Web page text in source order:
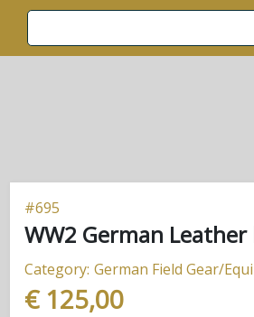
#695
WW2 German
Category: German Field Gear/
€ 125,00